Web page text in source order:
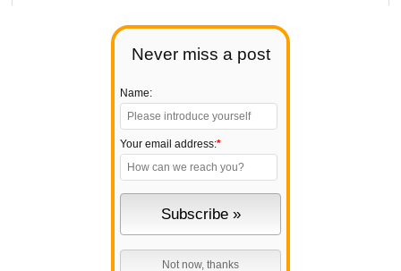
Never miss a post
Name:
Your email address:*